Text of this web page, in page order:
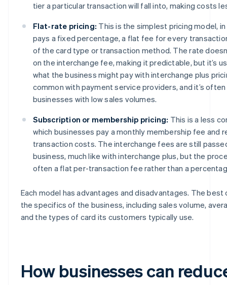
tier a particular transaction will fall into, making costs
Flat-rate pricing: This is the simplest pricing model,
pays a fixed percentage, a flat fee for every
of the card type or transaction method. The rate
on the interchange fee, making it predictable, but it’s
what the business might pay with interchange plus
common with payment service providers, and it’s
businesses with low sales volumes.
Subscription or membership pricing: This is a less
which businesses pay a monthly membership fee and
transaction costs. The interchange fees are still
business, much like with interchange plus, but the
often a flat per-transaction fee rather than a
Each model has advantages and disadvantages. The
the specifics of the business, including sales volume,
and the types of card its customers typically use.
How businesses can